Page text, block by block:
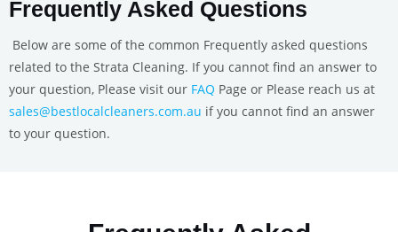
Frequently Asked Questions
Below are some of the common Frequently asked questions
related to the Strata Cleaning. If you cannot find an answer to
your question, Please visit our FAQ Page or Please reach us at
sales@bestlocalcleaners.com.au if you cannot find an answer
to your question.